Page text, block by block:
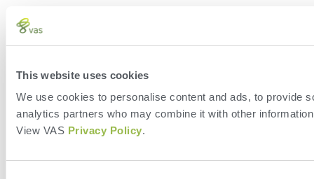
This website uses cookies
We use cookies to personalise content and ads, to provide
analytics partners who may combine it with other
View VAS Privacy Policy.